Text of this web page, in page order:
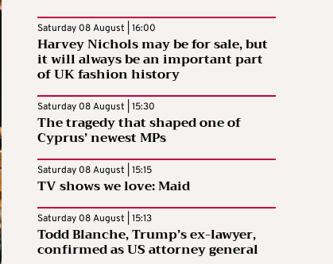
Saturday 08 August | 16:00
Harvey Nichols may be for sale, but
it will always be an important part
of UK fashion history
Saturday 08 August | 15:30
The tragedy that shaped one of
Cyprus’ newest MPs
Saturday 08 August | 15:15
TV shows we love: Maid
Saturday 08 August | 15:13
Todd Blanche, Trump’s ex-lawyer,
confirmed as US attorney general